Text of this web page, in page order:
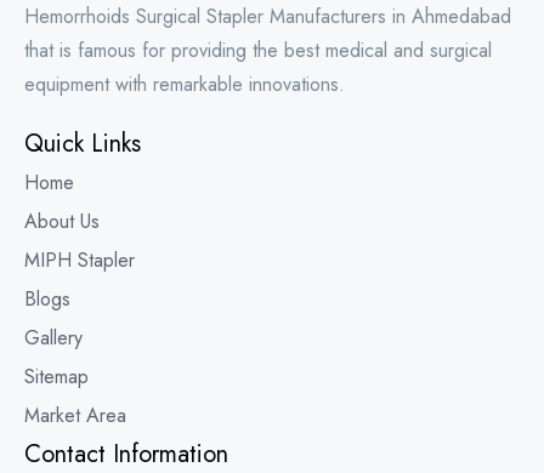
Hemorrhoids Surgical Stapler Manufacturers in Ahmedabad
that is famous for providing the best medical and surgical
equipment with remarkable innovations.
Quick Links
Home
About Us
MIPH Stapler
Blogs
Gallery
Sitemap
Market Area
Contact Information